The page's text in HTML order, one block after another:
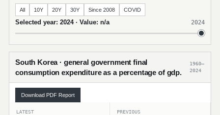
All 10Y 20Y 30Y Since 2008 COVID
Selected year: 2024 · Value: n/a 2024
South Korea · general government final
consumption expenditure as a percentage of gdp.
1960–
2024
Download PDF Report
LATEST PREVIOUS